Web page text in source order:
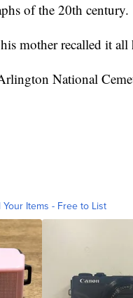
of the 20th century.
mother recalled it
National
Your Items - Free to List